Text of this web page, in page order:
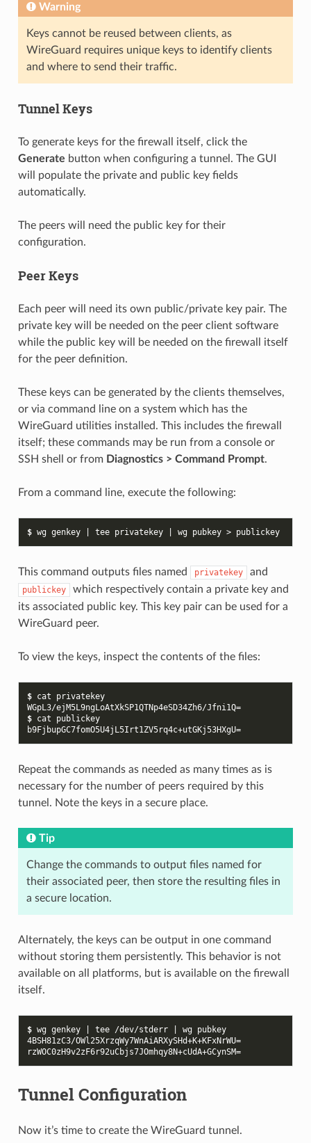
Warning
Keys cannot be reused between clients, as
WireGuard requires unique keys to identify clients
and where to send their traffic.
Tunnel Keys
To generate keys for the firewall itself, click the
Generate button when configuring a tunnel. The GUI
will populate the private and public key fields
automatically.
The peers will need the public key for their
configuration.
Peer Keys
Each peer will need its own public/private key pair. The
private key will be needed on the peer client software
while the public key will be needed on the firewall itself
for the peer definition.
These keys can be generated by the clients themselves,
or via command line on a system which has the
WireGuard utilities installed. This includes the firewall
itself; these commands may be run from a console or
SSH shell or from Diagnostics > Command Prompt.
From a command line, execute the following:
$ wg genkey tee privatekey wg pubkey > publickey
This command outputs files named privatekey and
publickey
which respectively contain a private key and
its associated public key. This key pair can be used for a
WireGuard peer.
To view the keys, inspect the contents of the files:
$ cat
privatekey
WGpL3/ejM5L9ngLoAtXkSP1QTNp4eSD34Zh6/Jfni1Q=
$ cat
publickey
b9FjbupGC7fomO5U4jL5Irt1ZV5rq4c+utGKj53HXgU=
Repeat the commands as needed as many times as is
necessary for the number of peers required by this
tunnel. Note the keys in a secure place.
Tip
Change the commands to output files named for
their associated peer, then store the resulting files in
a secure location.
Alternately, the keys can be output in one command
without storing them persistently. This behavior is not
available on all platforms, but is available on the firewall
itself.
$ wg genkey tee /dev/stderr wg
pubkey
4BSH81zC3/OWl25XrzqWy7WnAiARXySHd+K+KFxNrWU=
rzWOC0zH9v2zF6r92uCbjs7JOmhqy8N+cUdA+GCynSM=
Tunnel Configuration
Now it’s time to create the WireGuard tunnel.